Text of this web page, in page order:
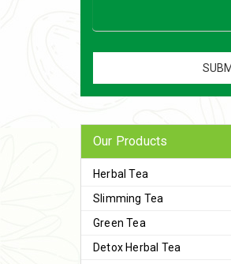
Our Products
Herbal Tea
Slimming Tea
Green Tea
Detox Herbal Tea